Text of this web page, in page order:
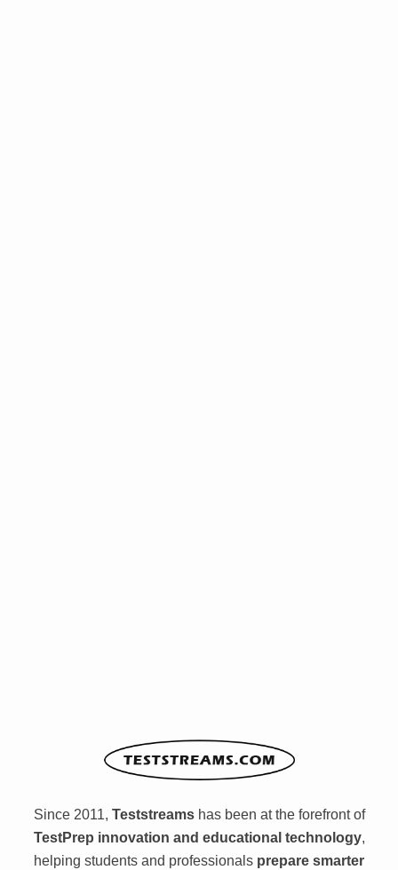
Since 2011, Teststreamshas been at the forefront of
TestPrep innovation and educational technology,
helping students and professionals prepare smarter